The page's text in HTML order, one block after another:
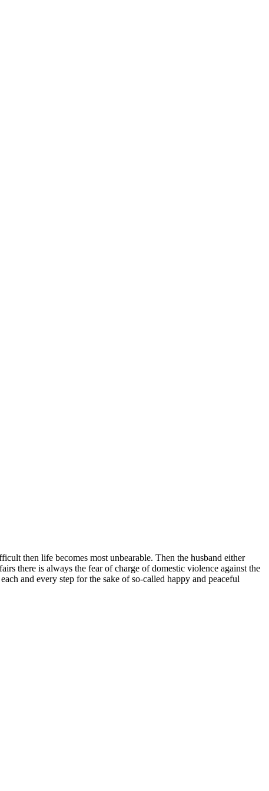
then life becomes most unbearable. Then the husband either
there is always the fear of charge of domestic violence against the
and every step for the sake of so-called happy and peaceful